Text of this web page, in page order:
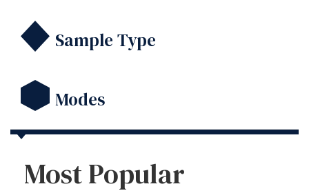
Sample Type
Modes
Most Popular